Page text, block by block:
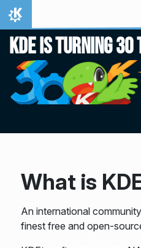
Skip to content
Home
KDE is turning
What is
An international
finest free and open-